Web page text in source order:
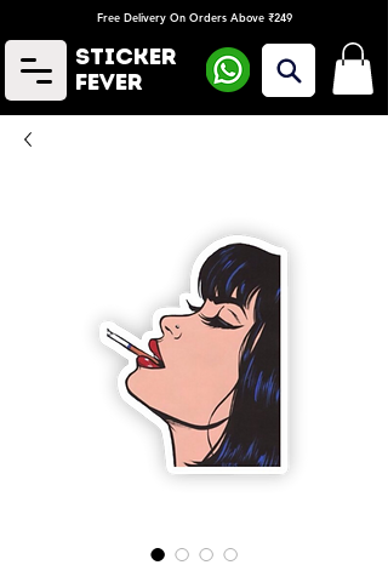
Free Delivery On Orders Above ₹249
Sticker
Fever